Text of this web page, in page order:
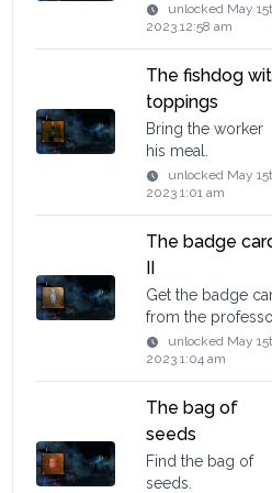
unlocked May
2023 12:58 am
The fishdog
toppings
Bring the worker
his meal.
unlocked May
2023 1:01 am
The badge
II
Get the badge
from the
unlocked May
2023 1:04 am
The bag of
seeds
Find the bag of
seeds.